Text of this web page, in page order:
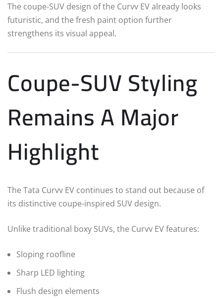
The coupe-SUV design of the Curvv EV already looks
futuristic, and the fresh paint option further
strengthens its visual appeal.
Coupe-SUV Styling
Remains A Major
Highlight
The Tata Curvv EV continues to stand out because of
its distinctive coupe-inspired SUV design.
Unlike traditional boxy SUVs, the Curvv EV features:
Sloping roofline
Sharp LED lighting
Flush design elements